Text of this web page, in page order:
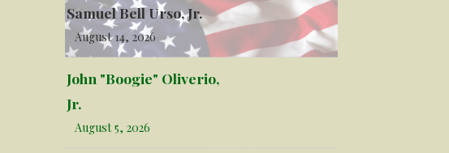
Samuel Bell Urso, Jr.
August 14, 2026
John "Boogie" Oliverio,
Jr.
August 5, 2026